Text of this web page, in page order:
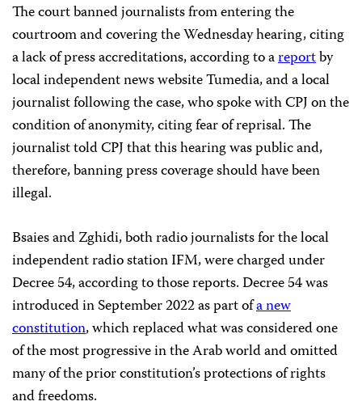
The court banned journalists from entering the
courtroom and covering the Wednesday hearing, citing
a lack of press accreditations, according to areportby
local independent news website Tumedia, and a local
journalist following the case, who spoke with CPJ on the
condition of anonymity, citing fear of reprisal. The
journalist told CPJ that this hearing was public and,
therefore, banning press coverage should have been
illegal.
Bsaies and Zghidi, both radio journalists for the local
independent radio station IFM, were charged under
Decree 54, according to those reports. Decree 54 was
introduced in September 2022 as part ofa new
constitution, which replaced what was considered one
of the most progressive in the Arab world and omitted
many of the prior constitution’s protections of rights
and freedoms.